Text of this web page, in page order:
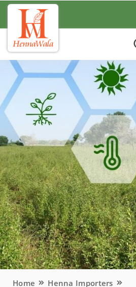
Home Henna Importers